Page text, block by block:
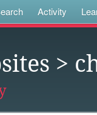
Activity
>